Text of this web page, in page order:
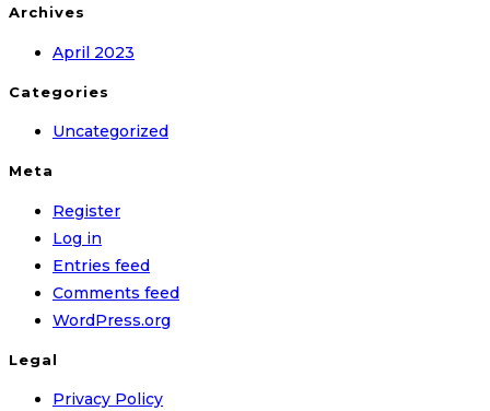
Archives
April 2023
Categories
Uncategorized
Meta
Register
Log in
Entries feed
Comments feed
WordPress.org
Legal
Privacy Policy